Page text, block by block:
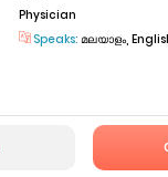
Physician
Speaks: മലയാളം,